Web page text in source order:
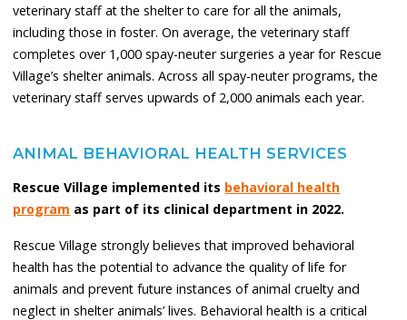
veterinary staff at the shelter to care for all the animals,
including those in foster. On average, the veterinary staff
completes over 1,000 spay-neuter surgeries a year for Rescue
Village’s shelter animals. Across all spay-neuter programs, the
veterinary staff serves upwards of 2,000 animals each year.
ANIMAL BEHAVIORAL HEALTH SERVICES
Rescue Village implemented its behavioral health
program as part of its clinical department in 2022.
Rescue Village strongly believes that improved behavioral
health has the potential to advance the quality of life for
animals and prevent future instances of animal cruelty and
neglect in shelter animals’ lives. Behavioral health is a critical